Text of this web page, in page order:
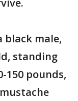
black male,
standing
150 pounds,